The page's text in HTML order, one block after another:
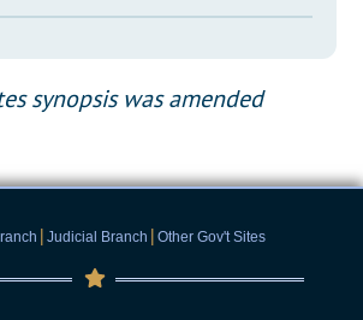
synopsis was amended
| Judicial Branch | Other Gov't Sites